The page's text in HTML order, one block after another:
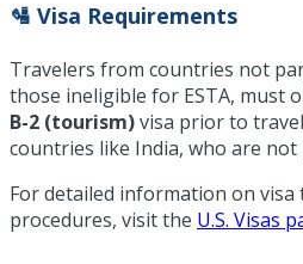
🛂 Visa Requirements
Travelers from countries not
those ineligible for ESTA, must
B-2 (tourism)visa prior to
countries like India, who are not
For detailed information on visa
procedures, visit the U.S. Visas